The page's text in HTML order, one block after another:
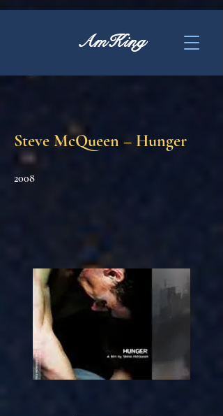
AmKing
Steve McQueen – Hunger
2008